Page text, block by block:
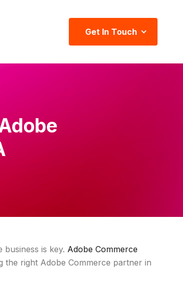
Get In Touch
is key. Adobe Commerce
right Adobe Commerce partner in